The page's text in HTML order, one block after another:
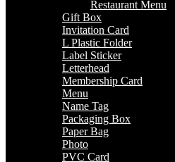
Restaurant Menu
Gift Box
Invitation Card
L Plastic Folder
Label Sticker
Letterhead
Membership Card
Menu
Name Tag
Packaging Box
Paper Bag
Photo
PVC Card